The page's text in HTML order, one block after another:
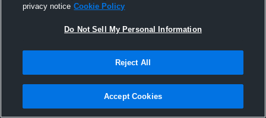
privacy notice Cookie Policy
Do Not Sell My Personal Information
Reject All
Accept Cookies